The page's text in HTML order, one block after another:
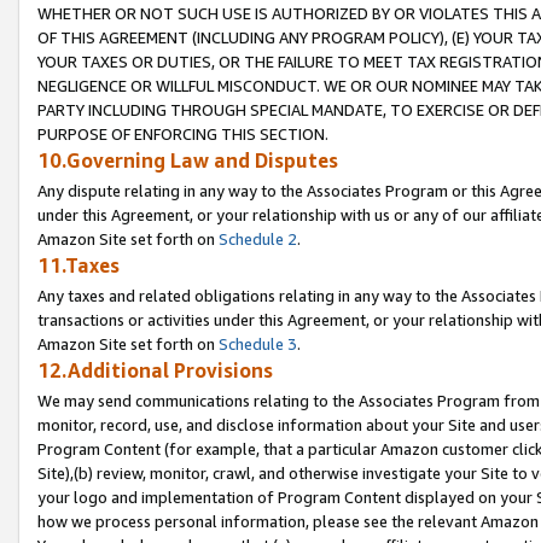
WHETHER OR NOT SUCH USE IS AUTHORIZED BY OR VIOLATES THIS
OF THIS AGREEMENT (INCLUDING ANY PROGRAM POLICY), (E) YOUR
YOUR TAXES OR DUTIES, OR THE FAILURE TO MEET TAX
NEGLIGENCE OR WILLFUL MISCONDUCT. WE OR OUR NOMINEE MAY
PARTY INCLUDING THROUGH SPECIAL MANDATE, TO EXERCISE OR
PURPOSE OF ENFORCING THIS SECTION.
10.Governing Law and Disputes
Any dispute relating in any way to the Associates Program or this
under this Agreement, or your relationship with us or any of our
Amazon Site set forth on Schedule 2.
11.Taxes
Any taxes and related obligations relating in any way to the
transactions or activities under this Agreement, or your relationship
Amazon Site set forth on Schedule 3.
12.Additional Provisions
We may send communications relating to the Associates Program
monitor, record, use, and disclose information about your Site and
Program Content (for example, that a particular Amazon customer
Site),(b) review, monitor, crawl, and otherwise investigate your Site
your logo and implementation of Program Content displayed on
how we process personal information, please see the relevant